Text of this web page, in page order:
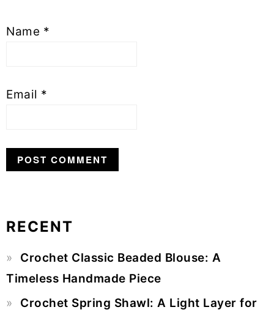
Name *
Email *
Sidebar
RECENT
Crochet Classic Beaded Blouse: A
Timeless Handmade Piece
Crochet Spring Shawl: A Light Layer for